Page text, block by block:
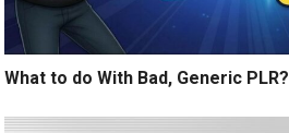
What to do With Bad, Generic PLR?